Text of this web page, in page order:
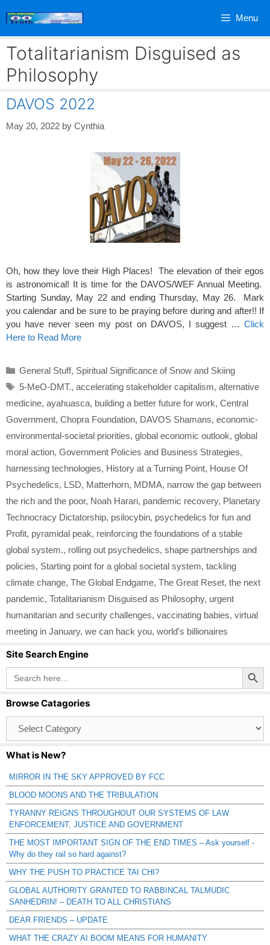
Menu
Totalitarianism Disguised as
Philosophy
DAVOS 2022
May 20, 2022 by Cynthia
Oh, how they love their High Places! The elevation of their egos
is astronomical! It is time for the DAVOS/WEF Annual Meeting.
Starting Sunday, May 22 and ending Thursday, May 26. Mark
you calendar and be sure to be praying before during and after!! If
you have never seen my post on DAVOS, I suggest … Click
Here to Read More
Categories
General Stuff, Spiritual Significance of Snow and Skiing
Tags
5-MeO-DMT., accelerating stakeholder capitalism, alternative
medicine, ayahuasca, building a better future for work, Central
Government, Chopra Foundation, DAVOS Shamans, economic-
environmental-societal priorities, global economic outlook, global
moral action, Government Policies and Business Strategies,
harnessing technologies, History at a Turning Point, House Of
Psychedelics, LSD, Matterhorn, MDMA, narrow the gap between
the rich and the poor, Noah Harari, pandemic recovery, Planetary
Technocracy Dictatorship, psilocybin, psychedelics for fun and
Profit, pyramidal peak, reinforcing the foundations of a stable
global system., rolling out psychedelics, shape partnerships and
policies, Starting point for a global societal system, tackling
climate change, The Global Endgame, The Great Reset, the next
pandemic, Totalitarianism Disguised as Philosophy, urgent
humanitarian and security challenges, vaccinating babies, virtual
meeting in January, we can hack you, world's billionaires
Site Search Engine
Search
for:
Search Button
Browse Catagories
Catagories
What is New?
MIRROR IN THE SKY APPROVED BY FCC
BLOOD MOONS AND THE TRIBULATION
TYRANNY REIGNS THROUGHOUT OUR SYSTEMS OF LAW
ENFORCEMENT, JUSTICE AND GOVERNMENT
THE MOST IMPORTANT SIGN OF THE END TIMES – Ask yourself -
Why do they rail so hard against?
WHY THE PUSH TO PRACTICE TAI CHI?
GLOBAL AUTHORITY GRANTED TO RABBINCAL TALMUDIC
SANHEDRIN! – DEATH TO ALL CHRISTIANS
DEAR FRIENDS – UPDATE
WHAT THE CRAZY AI BOOM MEANS FOR HUMANITY